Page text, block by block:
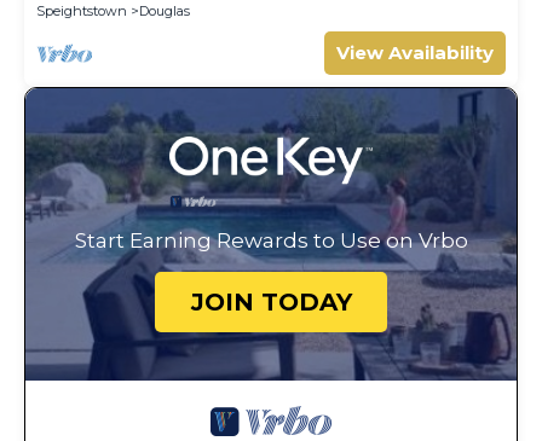
Speightstown
Douglas
View Availability
Start Earning Rewards to Use on Vrbo
JOIN TODAY